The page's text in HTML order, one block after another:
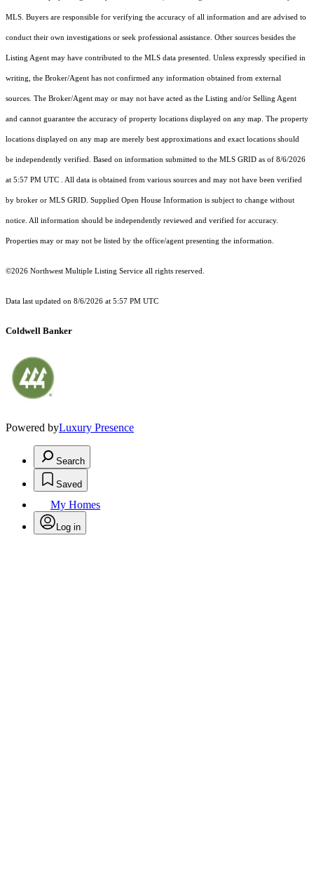
MLS. Buyers are responsible for verifying the accuracy of all information and are advised to
conduct their own investigations or seek professional assistance. Other sources besides the
Listing Agent may have contributed to the MLS data presented. Unless expressly specified in
writing, the Broker/Agent has not confirmed any information obtained from external
sources. The Broker/Agent may or may not have acted as the Listing and/or Selling Agent
and cannot guarantee the accuracy of property locations displayed on any map. The property
locations displayed on any map are merely best approximations and exact locations should
be independently verified. Based on information submitted to the MLS GRID as of 8/6/2026
at 5:57 PM UTC . All data is obtained from various sources and may not have been verified
by broker or MLS GRID. Supplied Open House Information is subject to change without
notice. All information should be independently reviewed and verified for accuracy.
Properties may or may not be listed by the office/agent presenting the information.
©2026 Northwest Multiple Listing Service all rights reserved.
Data last updated on 8/6/2026 at 5:57 PM UTC
Coldwell Banker
Powered byLuxury Presence
Search
Saved
My Homes
Log in